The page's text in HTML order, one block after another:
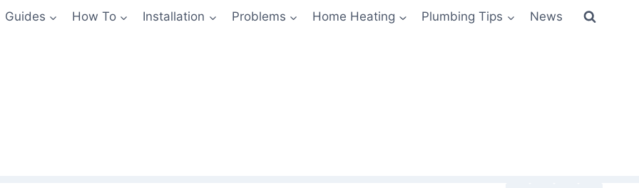
Guides How To Installation Problems Home Heating Plumbing Tips News